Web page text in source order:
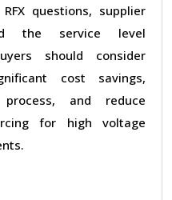
questions, supplier
the service level
should consider
cost savings,
process, and reduce
for high voltage